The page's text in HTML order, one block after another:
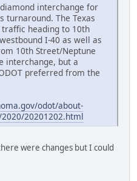
interchange for
turnaround. The Texas
heading to 10th
I-40 as well as
10th Street/Neptune
interchange, but a
preferred from the
odot/about-
20201202.html
were changes but I could